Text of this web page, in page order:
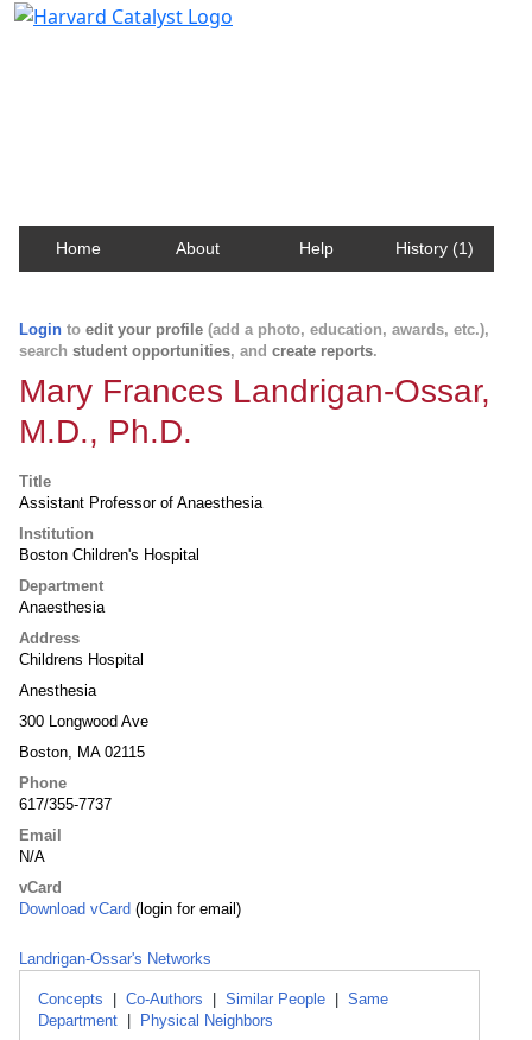
Home About Help History (1)
Login to edit your profile (add a photo, education, awards, etc.),
search student opportunities, and create reports.
Mary Frances Landrigan-Ossar,
M.D., Ph.D.
Title
Assistant Professor of Anaesthesia
Institution
Boston Children's Hospital
Department
Anaesthesia
Address
Childrens Hospital
Anesthesia
300 Longwood Ave
Boston, MA 02115
Phone
617/355-7737
Email
N/A
vCard
Download vCard (login for email)
Landrigan-Ossar's Networks
Concepts Co-Authors Similar People
Same
Department
Physical Neighbors